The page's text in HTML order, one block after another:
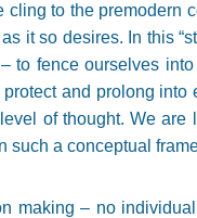
to the premodern
it so desires. In this“
to fence ourselves
and prolong
of thought. We
such a conceptual
making – no